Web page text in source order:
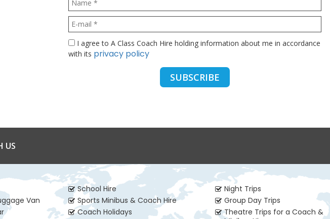
with its privacy policy
US
Van
School Hire
Sports Minibus & Coach Hire
Coach Holidays
Night Trips
Group Day Trips
Theatre Trips for a Coach &